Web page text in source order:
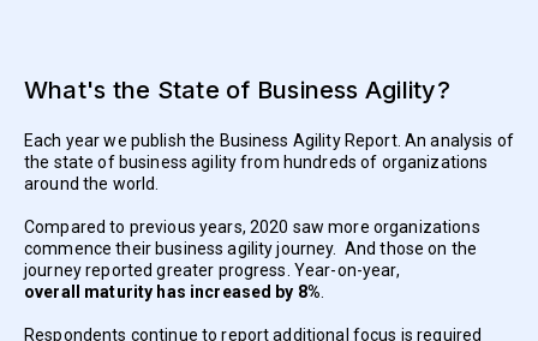
What's the State of Business Agility?
Each year we publish the Business Agility Report. An analysis of
the state of business agility from hundreds of organizations
around the world.
Compared to previous years, 2020 saw more organizations
commence their business agility journey. And those on the
journey reported greater progress. Year-on-year,
overall maturity has increased by 8%
Respondents continue to report additional focus is required